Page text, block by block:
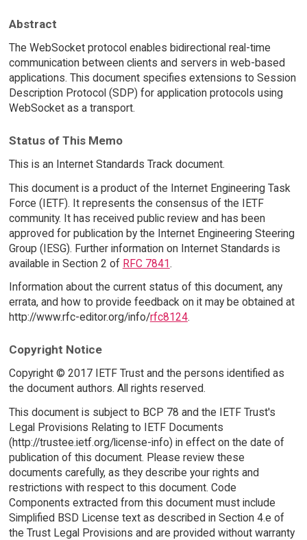
Abstract
The WebSocket protocol enables bidirectional real-time
communication between clients and servers in web-based
applications. This document specifies extensions to Session
Description Protocol (SDP) for application protocols using
WebSocket as a transport.
Status of This Memo
This is an Internet Standards Track document.
This document is a product of the Internet Engineering Task
Force (IETF). It represents the consensus of the IETF
community. It has received public review and has been
approved for publication by the Internet Engineering Steering
Group (IESG). Further information on Internet Standards is
available in Section 2 of RFC 7841.
Information about the current status of this document, any
errata, and how to provide feedback on it may be obtained at
http://www.rfc-editor.org/info/rfc8124.
Copyright Notice
Copyright © 2017 IETF Trust and the persons identified as
the document authors. All rights reserved.
This document is subject to BCP 78 and the IETF Trust's
Legal Provisions Relating to IETF Documents
(http://trustee.ietf.org/license-info) in effect on the date of
publication of this document. Please review these
documents carefully, as they describe your rights and
restrictions with respect to this document. Code
Components extracted from this document must include
Simplified BSD License text as described in Section 4.e of
the Trust Legal Provisions and are provided without warranty